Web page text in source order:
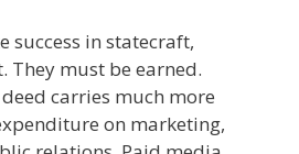
success in statecraft,
They must be earned.
carries much more
on marketing,